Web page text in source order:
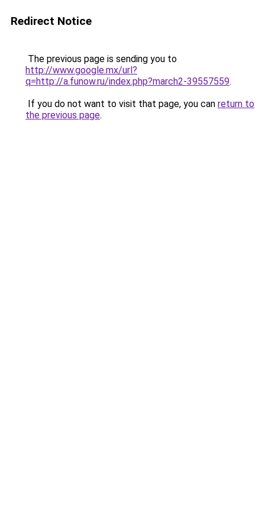
Redirect Notice
The previous page is sending you to
http://www.google.mx/url?
q=http://a.funow.ru/index.php?march2-39557559.
If you do not want to visit that page, you can return to
the previous page.